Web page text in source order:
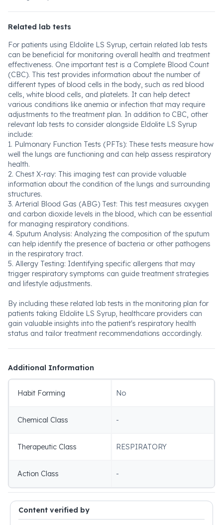
Related lab tests
For patients using Eldolite LS Syrup, certain related lab tests
can be beneficial for monitoring overall health and treatment
effectiveness. One important test is a Complete Blood Count
(CBC). This test provides information about the number of
different types of blood cells in the body, such as red blood
cells, white blood cells, and platelets. It can help detect
various conditions like anemia or infection that may require
adjustments to the treatment plan. In addition to CBC, other
relevant lab tests to consider alongside Eldolite LS Syrup
include:
1. Pulmonary Function Tests (PFTs): These tests measure how
well the lungs are functioning and can help assess respiratory
health.
2. Chest X-ray: This imaging test can provide valuable
information about the condition of the lungs and surrounding
structures.
3. Arterial Blood Gas (ABG) Test: This test measures oxygen
and carbon dioxide levels in the blood, which can be essential
for managing respiratory conditions.
4. Sputum Analysis: Analyzing the composition of the sputum
can help identify the presence of bacteria or other pathogens
in the respiratory tract.
5. Allergy Testing: Identifying specific allergens that may
trigger respiratory symptoms can guide treatment strategies
and lifestyle adjustments.
By including these related lab tests in the monitoring plan for
patients taking Eldolite LS Syrup, healthcare providers can
gain valuable insights into the patient's respiratory health
status and tailor treatment recommendations accordingly.
Additional Information
Habit Forming No
Chemical Class -
Therapeutic Class RESPIRATORY
Action Class -
Content verified by